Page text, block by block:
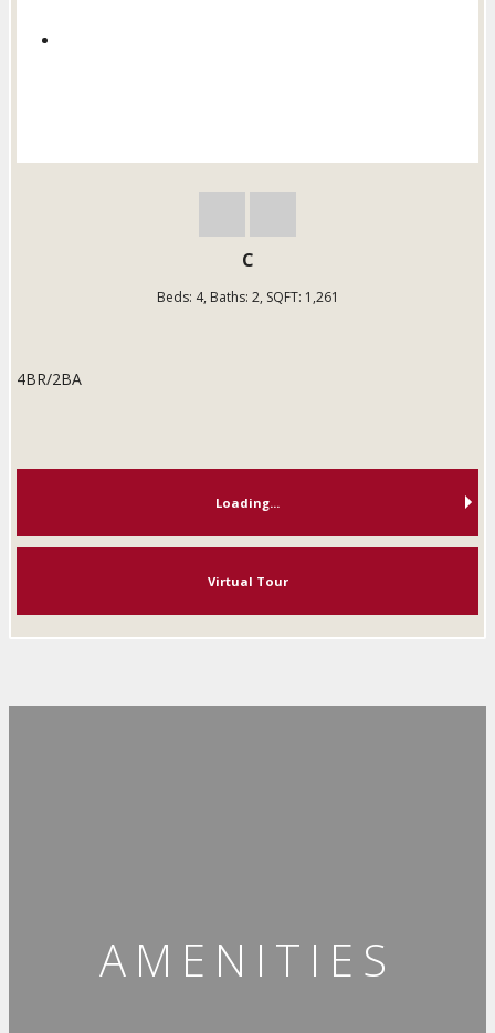
C
Beds: 4, Baths: 2, SQFT: 1,261
4BR/2BA
Loading...
Virtual Tour
AMENITIES